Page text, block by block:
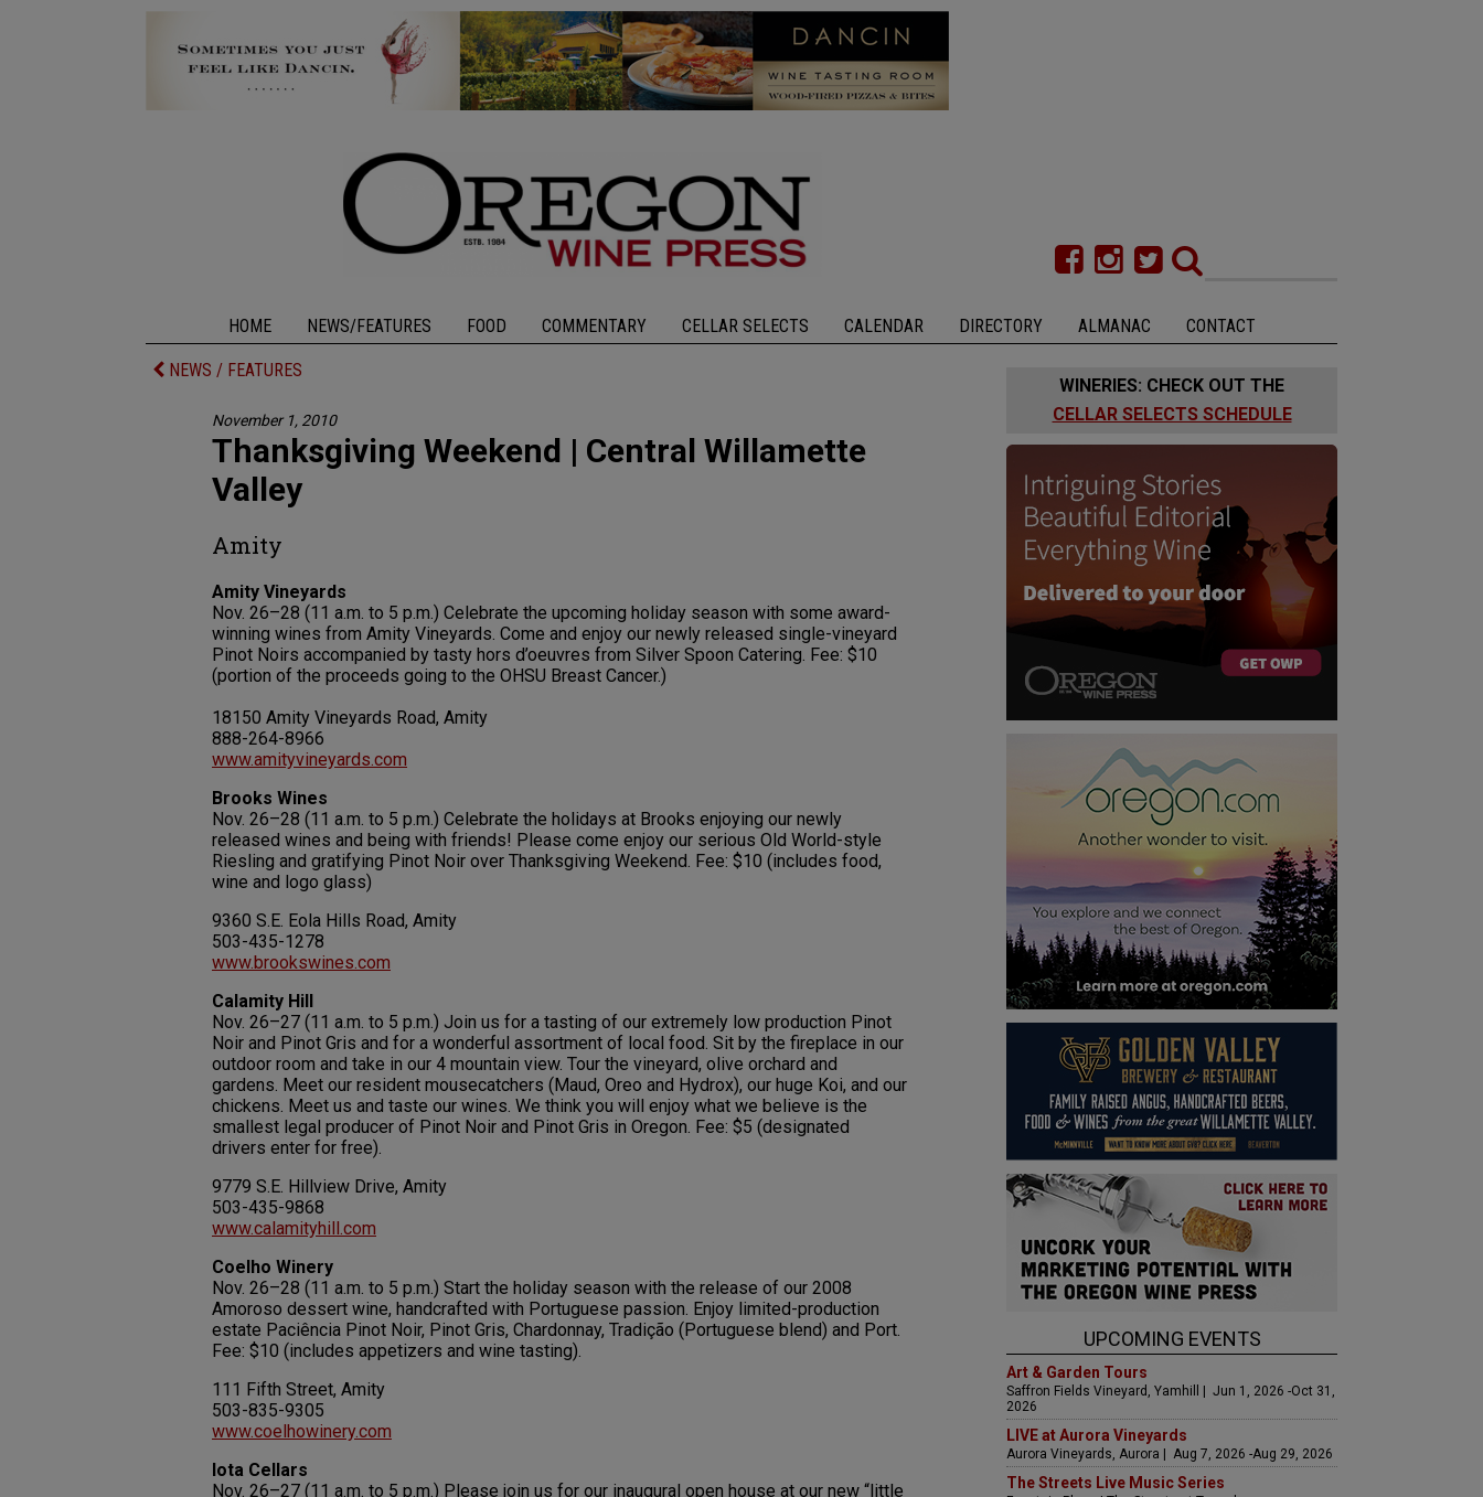
HOME NEWS/FEATURES FOOD COMMENTARY CELLAR SELECTS CALENDAR DIRECTORY ALMANAC CONTACT
NEWS / FEATURES
November 1, 2010
Thanksgiving Weekend | Central Willamette
Valley
Amity
Amity Vineyards
Nov. 26–28 (11 a.m. to 5 p.m.) Celebrate the upcoming holiday season with some award-
winning wines from Amity Vineyards. Come and enjoy our newly released single-vineyard
Pinot Noirs accompanied by tasty hors d’oeuvres from Silver Spoon Catering. Fee: $10
(portion of the proceeds going to the OHSU Breast Cancer.)
18150 Amity Vineyards Road, Amity
888-264-8966
www.amityvineyards.com
Brooks Wines
Nov. 26–28 (11 a.m. to 5 p.m.) Celebrate the holidays at Brooks enjoying our newly
released wines and being with friends! Please come enjoy our serious Old World-style
Riesling and gratifying Pinot Noir over Thanksgiving Weekend. Fee: $10 (includes food,
wine and logo glass)
9360 S.E. Eola Hills Road, Amity
503-435-1278
www.brookswines.com
Calamity Hill
Nov. 26–27 (11 a.m. to 5 p.m.) Join us for a tasting of our extremely low production Pinot
Noir and Pinot Gris and for a wonderful assortment of local food. Sit by the fireplace in our
outdoor room and take in our 4 mountain view. Tour the vineyard, olive orchard and
gardens. Meet our resident mousecatchers (Maud, Oreo and Hydrox), our huge Koi, and our
chickens. Meet us and taste our wines. We think you will enjoy what we believe is the
smallest legal producer of Pinot Noir and Pinot Gris in Oregon. Fee: $5 (designated
drivers enter for free).
9779 S.E. Hillview Drive, Amity
503-435-9868
www.calamityhill.com
Coelho Winery
Nov. 26–28 (11 a.m. to 5 p.m.) Start the holiday season with the release of our 2008
Amoroso dessert wine, handcrafted with Portuguese passion. Enjoy limited-production
estate Paciência Pinot Noir, Pinot Gris, Chardonnay, Tradição (Portuguese blend) and Port.
Fee: $10 (includes appetizers and wine tasting).
111 Fifth Street, Amity
503-835-9305
www.coelhowinery.com
Iota Cellars
Nov. 26–27 (11 a.m. to 5 p.m.) Please join us for our inaugural open house at our new “little
WINERIES: CHECK OUT THE
CELLAR SELECTS SCHEDULE
UPCOMING EVENTS
Art & Garden Tours
Saffron Fields Vineyard, Yamhill | Jun 1, 2026 -Oct 31,
2026
LIVE at Aurora Vineyards
Aurora Vineyards, Aurora | Aug 7, 2026 -Aug 29, 2026
The Streets Live Music Series